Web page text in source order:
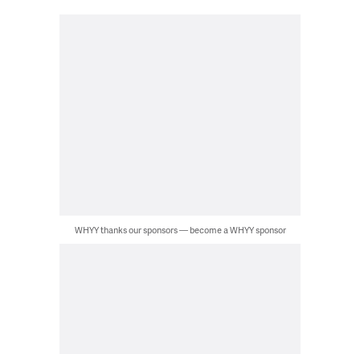
WHYY thanks our sponsors — become a WHYY sponsor